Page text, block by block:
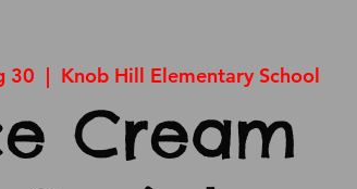
30
  |
Knob Hill Elementary School
Cream